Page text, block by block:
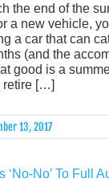
the end of the
a new vehicle,
a car that can
(and the
good is a
retire […]
13, 2017